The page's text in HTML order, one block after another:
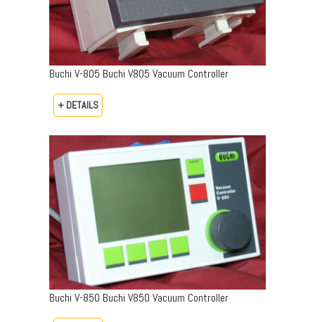
Buchi V-805 Buchi V805 Vacuum Controller
+ DETAILS
Buchi V-850 Buchi V850 Vacuum Controller